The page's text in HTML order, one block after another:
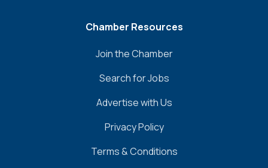
Chamber Resources
Join the Chamber
Search for Jobs
Advertise with Us
Privacy Policy
Terms & Conditions